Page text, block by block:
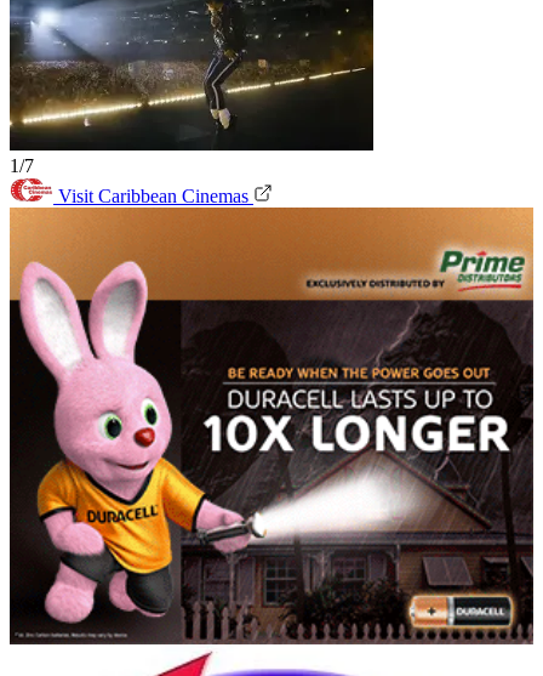
1/7
Visit Caribbean Cinemas